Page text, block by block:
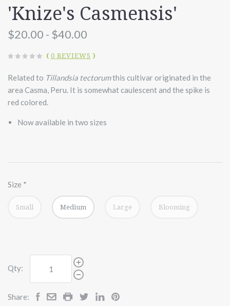
'Knize's Casmensis'
$20.00 - $40.00
( 0 REVIEWS )
Related to Tillandsia tectorumthis cultivar originated in the
area Casma, Peru. It is somewhat caulescent and the spike is
red colored.
Now available in two sizes
Size *
Small Medium Large Blooming
Qty:
Share: